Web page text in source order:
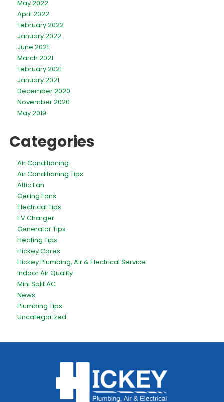
May 2022
April 2022
February 2022
January 2022
June 2021
March 2021
February 2021
January 2021
December 2020
November 2020
May 2019
Categories
Air Conditioning
Air Conditioning Tips
Attic Fan
Ceiling Fans
Electrical Tips
EV Charger
Generator Tips
Heating Tips
Hickey Cares
Hickey Plumbing, Air & Electrical Service
Indoor Air Quality
Mini Split AC
News
Plumbing Tips
Uncategorized